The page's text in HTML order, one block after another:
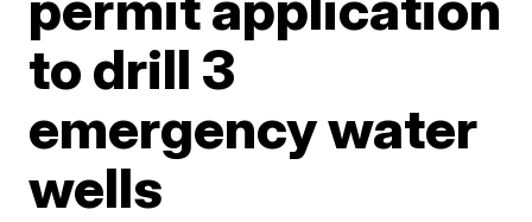
to drill 3
emergency water
wells